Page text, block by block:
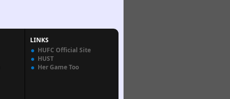
LINKS
HUFC Official Site
HUST
Her Game Too